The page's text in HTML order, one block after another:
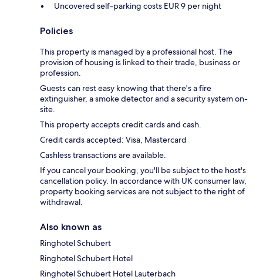
Uncovered self-parking costs EUR 9 per night
Policies
This property is managed by a professional host. The
provision of housing is linked to their trade, business or
profession.
Guests can rest easy knowing that there's a fire
extinguisher, a smoke detector and a security system on-
site.
This property accepts credit cards and cash.
Credit cards accepted: Visa, Mastercard
Cashless transactions are available.
If you cancel your booking, you'll be subject to the host's
cancellation policy. In accordance with UK consumer law,
property booking services are not subject to the right of
withdrawal.
Also known as
Ringhotel Schubert
Ringhotel Schubert Hotel
Ringhotel Schubert Hotel Lauterbach